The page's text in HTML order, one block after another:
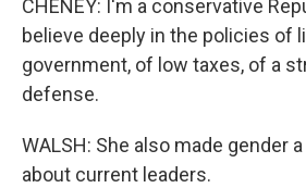
CHENEY: I'm a conservative
believe deeply in the policies of
government, of low taxes, of a
defense.
WALSH: She also made gender
about current leaders.